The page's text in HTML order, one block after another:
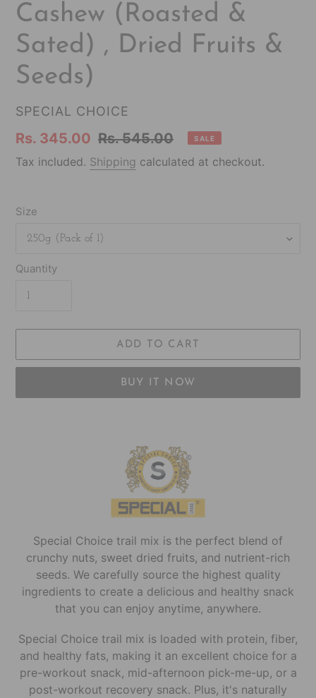
U
R
E
D
P
R
D
U
Cashew (Roasted &
Sated) , Dried Fruits &
Seeds)
VENDOR
SPECIAL CHOICE
Sale
price
Rs. 345.00 Regular
price
Rs. 545.00 SALE
Tax included. Shipping calculated at checkout.
Size
Quantity
ADD TO CART
BUY IT NOW
Special Choice trail mix is the perfect blend of
crunchy nuts, sweet dried fruits, and nutrient-rich
seeds. We carefully source the highest quality
ingredients to create a delicious and healthy snack
that you can enjoy anytime, anywhere.
Special Choice trail mix is loaded with protein, fiber,
and healthy fats, making it an excellent choice for a
pre-workout snack, mid-afternoon pick-me-up, or a
post-workout recovery snack. Plus, it's naturally